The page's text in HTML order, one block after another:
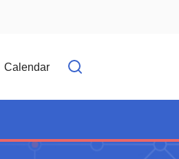
Calendar
Open search